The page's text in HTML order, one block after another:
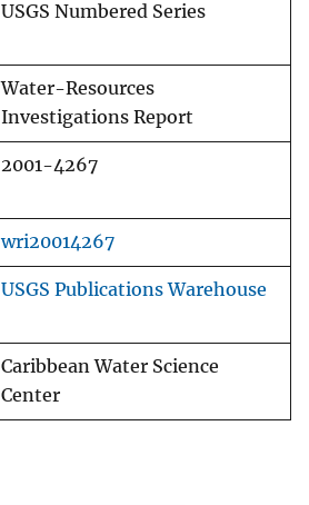
USGS Numbered Series
Water-Resources
Investigations Report
2001-4267
wri20014267
USGS Publications Warehouse
Caribbean Water Science
Center